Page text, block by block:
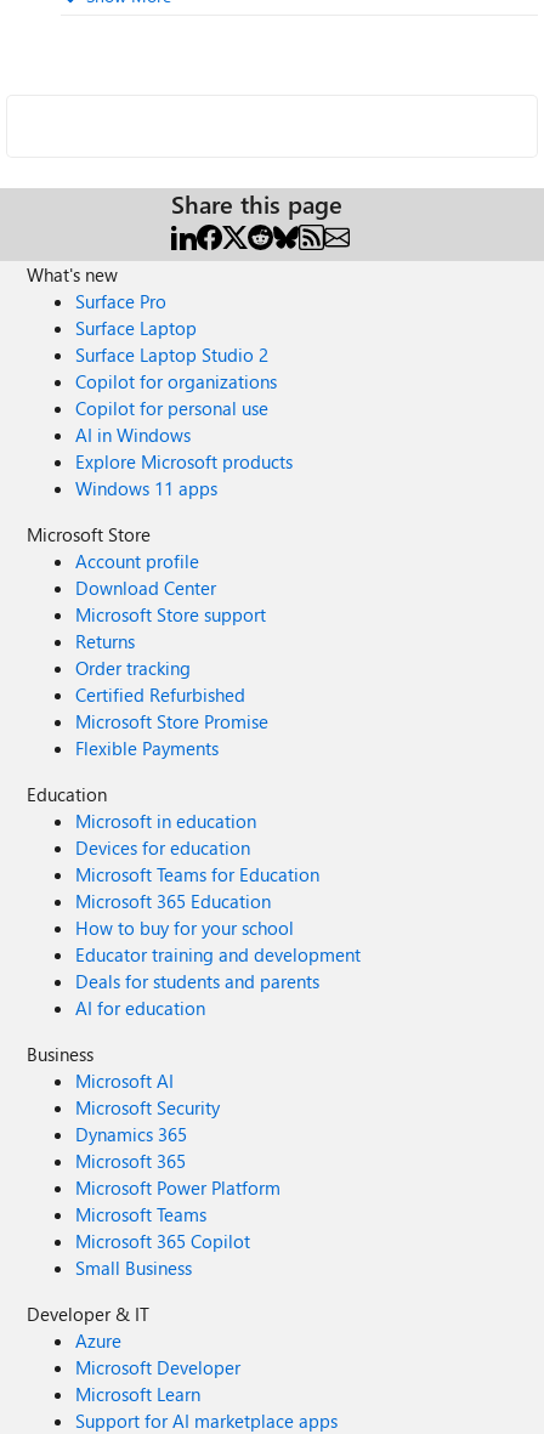
Share this page
What's new
Surface Pro
Surface Laptop
Surface Laptop Studio 2
Copilot for organizations
Copilot for personal use
AI in Windows
Explore Microsoft products
Windows 11 apps
Microsoft Store
Account profile
Download Center
Microsoft Store support
Returns
Order tracking
Certified Refurbished
Microsoft Store Promise
Flexible Payments
Education
Microsoft in education
Devices for education
Microsoft Teams for Education
Microsoft 365 Education
How to buy for your school
Educator training and development
Deals for students and parents
AI for education
Business
Microsoft AI
Microsoft Security
Dynamics 365
Microsoft 365
Microsoft Power Platform
Microsoft Teams
Microsoft 365 Copilot
Small Business
Developer & IT
Azure
Microsoft Developer
Microsoft Learn
Support for AI marketplace apps